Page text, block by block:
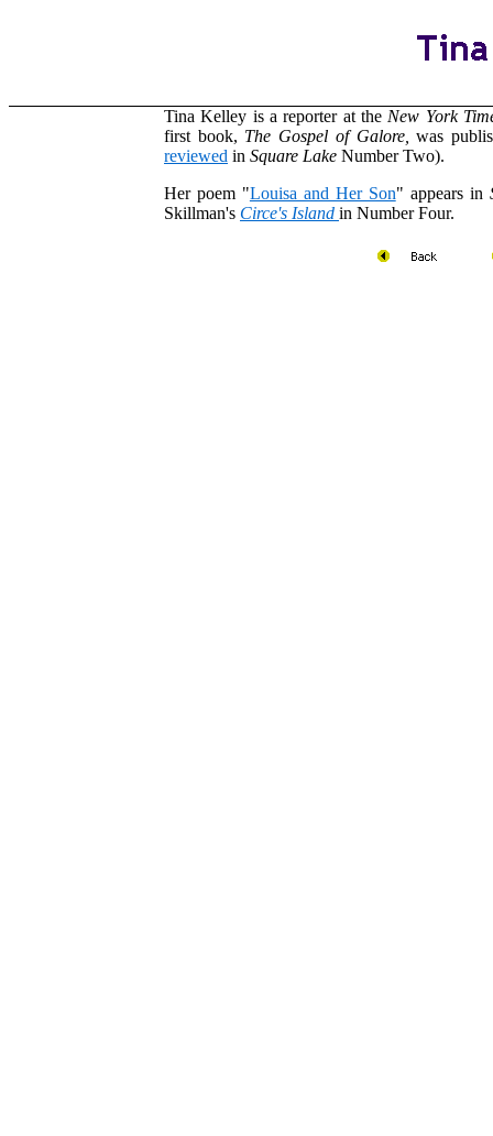
Tina Kelley is a reporter at the New York
first book, The Gospel of Galore,was
reviewed in Square Lake Number Two).
Her poem "Louisa and Her Son" appears in
Skillman's Circe's Island in Number Four.